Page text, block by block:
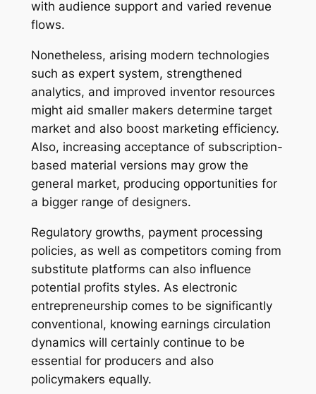
with audience support and varied revenue
flows.
Nonetheless, arising modern technologies
such as expert system, strengthened
analytics, and improved inventor resources
might aid smaller makers determine target
market and also boost marketing efficiency.
Also, increasing acceptance of subscription-
based material versions may grow the
general market, producing opportunities for
a bigger range of designers.
Regulatory growths, payment processing
policies, as well as competitors coming from
substitute platforms can also influence
potential profits styles. As electronic
entrepreneurship comes to be significantly
conventional, knowing earnings circulation
dynamics will certainly continue to be
essential for producers and also
policymakers equally.